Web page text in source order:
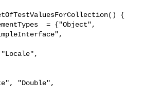
{
= {"Object",
"Double",